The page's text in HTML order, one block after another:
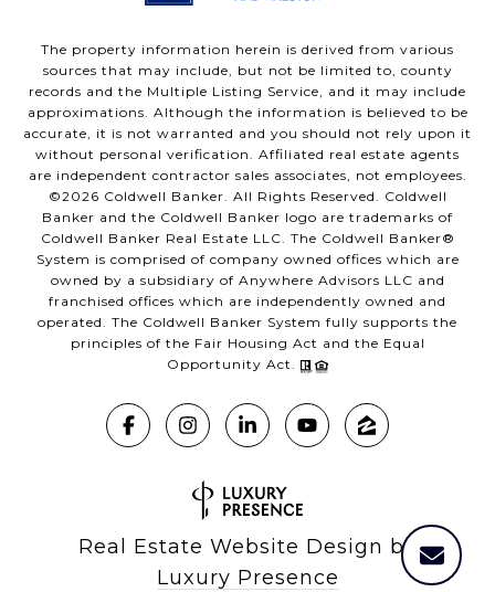
The property information herein is derived from various
sources that may include, but not be limited to, county
records and the Multiple Listing Service, and it may include
approximations. Although the information is believed to be
accurate, it is not warranted and you should not rely upon it
without personal verification. Affiliated real estate agents
are independent contractor sales associates, not employees.
©2026 Coldwell Banker. All Rights Reserved. Coldwell
Banker and the Coldwell Banker logo are trademarks of
Coldwell Banker Real Estate LLC. The Coldwell Banker®
System is comprised of company owned offices which are
owned by a subsidiary of Anywhere Advisors LLC and
franchised offices which are independently owned and
operated. The Coldwell Banker System fully supports the
principles of the Fair Housing Act and the Equal
Opportunity Act.
Real Estate Website Design by
Luxury Presence